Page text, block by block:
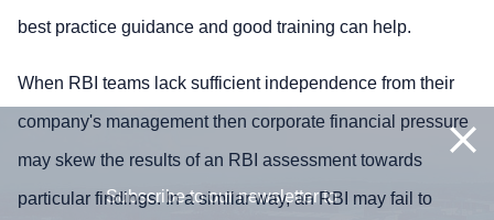
Subscribe to our newsletter to
best practice guidance and good training can help.
When RBI teams lack sufficient independence from their
company's management then corporate financial pressure
may skew the results of an RBI assessment towards
particular findings. In a similar way, an RBI may fail to